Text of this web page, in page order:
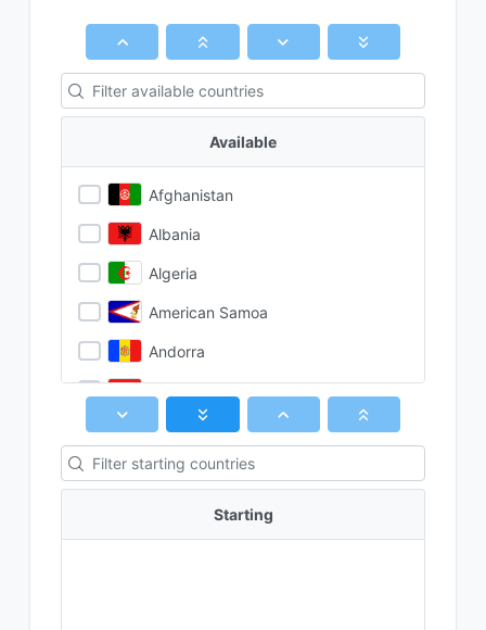
Available
Afghanistan
Albania
Algeria
American Samoa
Andorra
Anguilla
Antarctica
Antigua & Barbuda
Starting